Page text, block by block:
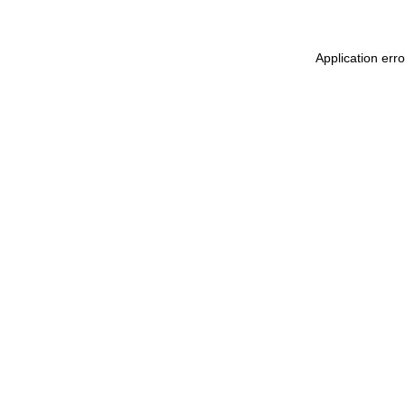
Application